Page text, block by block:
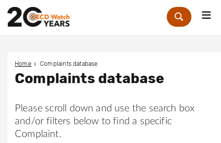
Zoek
Home Complaints database
Complaints database
Please scroll down and use the search box
and/or filters below to find a specific
Complaint.